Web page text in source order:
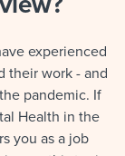
& events
experienced
their work - and
pandemic. If
Health in the
you as a job